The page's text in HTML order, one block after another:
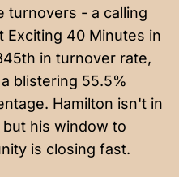
turnovers - a calling
Exciting 40 Minutes in
in turnover rate,
blistering 55.5%
Hamilton isn't in
his window to
is closing fast.